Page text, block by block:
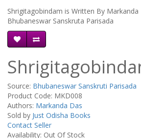
Shrigitagobindam is Written By Markanda
Bhubaneswar Sanskruta Parisada
Source: Bhubaneswar Sanskruti Parisada
Product Code: MKD008
Authors: Markanda Das
Sold by Just Odisha Books
Contact Seller
Availability: Out Of Stock